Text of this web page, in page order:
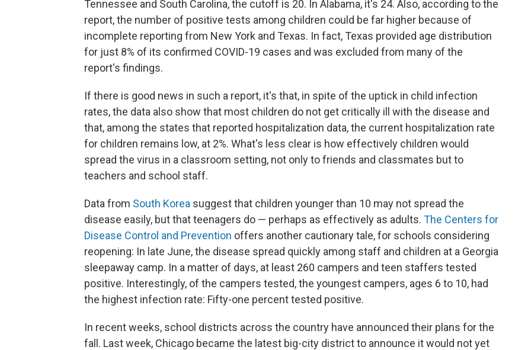
Tennessee and South Carolina, the cutoff is 20. In Alabama, it's 24. Also, according to the
report, the number of positive tests among children could be far higher because of
incomplete reporting from New York and Texas. In fact, Texas provided age distribution
for just 8% of its confirmed COVID-19 cases and was excluded from many of the
report's findings.
If there is good news in such a report, it's that, in spite of the uptick in child infection
rates, the data also show that most children do not get critically ill with the disease and
that, among the states that reported hospitalization data, the current hospitalization rate
for children remains low, at 2%. What's less clear is how effectively children would
spread the virus in a classroom setting, not only to friends and classmates but to
teachers and school staff.
Data from South Korea suggest that children younger than 10 may not spread the
disease easily, but that teenagers do — perhaps as effectively as adults. The Centers for
Disease Control and Prevention offers another cautionary tale, for schools considering
reopening: In late June, the disease spread quickly among staff and children at a Georgia
sleepaway camp. In a matter of days, at least 260 campers and teen staffers tested
positive. Interestingly, of the campers tested, the youngest campers, ages 6 to 10, had
the highest infection rate: Fifty-one percent tested positive.
In recent weeks, school districts across the country have announced their plans for the
fall. Last week, Chicago became the latest big-city district to announce it would not yet